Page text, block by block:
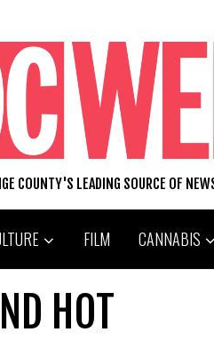
COUNTY'S LEADING SOURCE OF
FILM CANNABIS
HOT